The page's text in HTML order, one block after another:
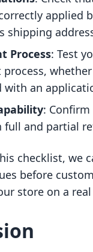
applied
shipping
Process: Test
with an
:
full and partial
checklist, we
before
store on a real